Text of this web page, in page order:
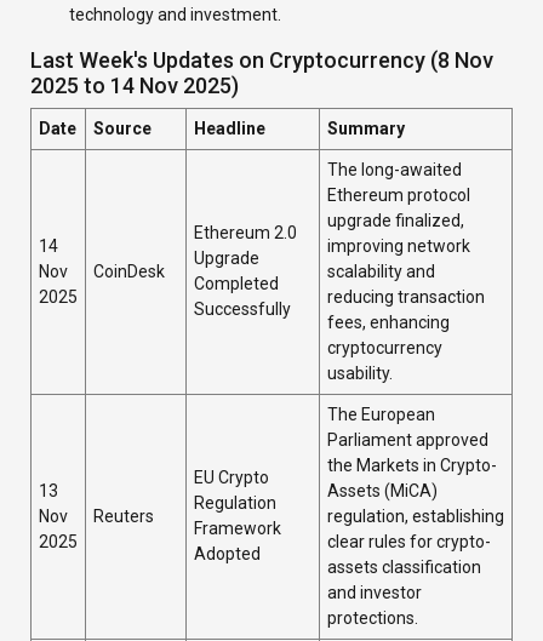
technology and investment.
Last Week's Updates on Cryptocurrency (8 Nov
2025 to 14 Nov 2025)
Date Source Headline Summary
14
Nov
2025
CoinDesk
Ethereum 2.0
Upgrade
Completed
Successfully
The long-awaited
Ethereum protocol
upgrade finalized,
improving network
scalability and
reducing transaction
fees, enhancing
cryptocurrency
usability.
13
Nov
2025
Reuters
EU Crypto
Regulation
Framework
Adopted
The European
Parliament approved
the Markets in Crypto-
Assets (MiCA)
regulation, establishing
clear rules for crypto-
assets classification
and investor
protections.